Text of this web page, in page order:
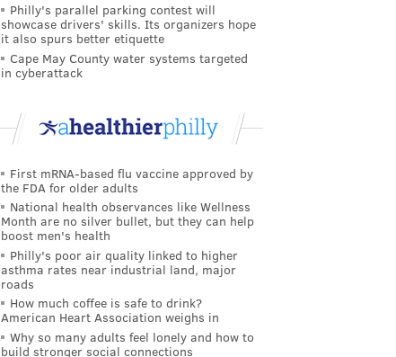
Philly's parallel parking contest will
showcase drivers' skills. Its organizers hope
it also spurs better etiquette
Cape May County water systems targeted
in cyberattack
First mRNA-based flu vaccine approved by
the FDA for older adults
National health observances like Wellness
Month are no silver bullet, but they can help
boost men's health
Philly's poor air quality linked to higher
asthma rates near industrial land, major
roads
How much coffee is safe to drink?
American Heart Association weighs in
Why so many adults feel lonely and how to
build stronger social connections